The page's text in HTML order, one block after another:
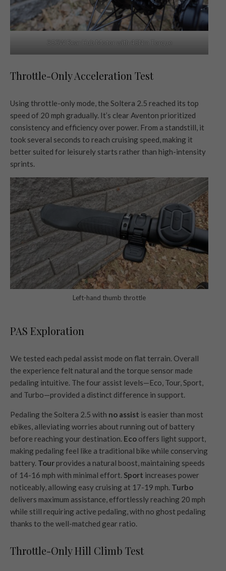
350W Rear Hub Motor with 45Nm Torque
Throttle-Only Acceleration Test
Using throttle-only mode, the Soltera 2.5 reached its top
speed of 20 mph gradually. It’s clear Aventon prioritized
consistency and efficiency over power. From a standstill, it
took several seconds to reach cruising speed, making it
better suited for leisurely starts rather than high-intensity
sprints.
Left-hand thumb throttle
PAS Exploration
We tested each pedal assist mode on flat terrain. Overall
the experience felt natural and the torque sensor made
pedaling intuitive. The four assist levels—Eco, Tour, Sport,
and Turbo—provided a distinct difference in support.
Pedaling the Soltera 2.5 with no assist is easier than most
ebikes, alleviating worries about running out of battery
before reaching your destination. Eco offers light support,
making pedaling feel like a traditional bike while conserving
battery. Tour provides a natural boost, maintaining speeds
of 14-16 mph with minimal effort. Sport increases power
noticeably, allowing easy cruising at 17-19 mph. Turbo
delivers maximum assistance, effortlessly reaching 20 mph
while still requiring active pedaling, with no ghost pedaling
thanks to the well-matched gear ratio.
Throttle-Only Hill Climb Test